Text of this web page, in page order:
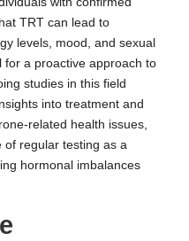
TRT can lead to
levels, mood, and sexual
for a proactive approach to
studies in this field
into treatment and
related health issues,
of regular testing as a
hormonal imbalances